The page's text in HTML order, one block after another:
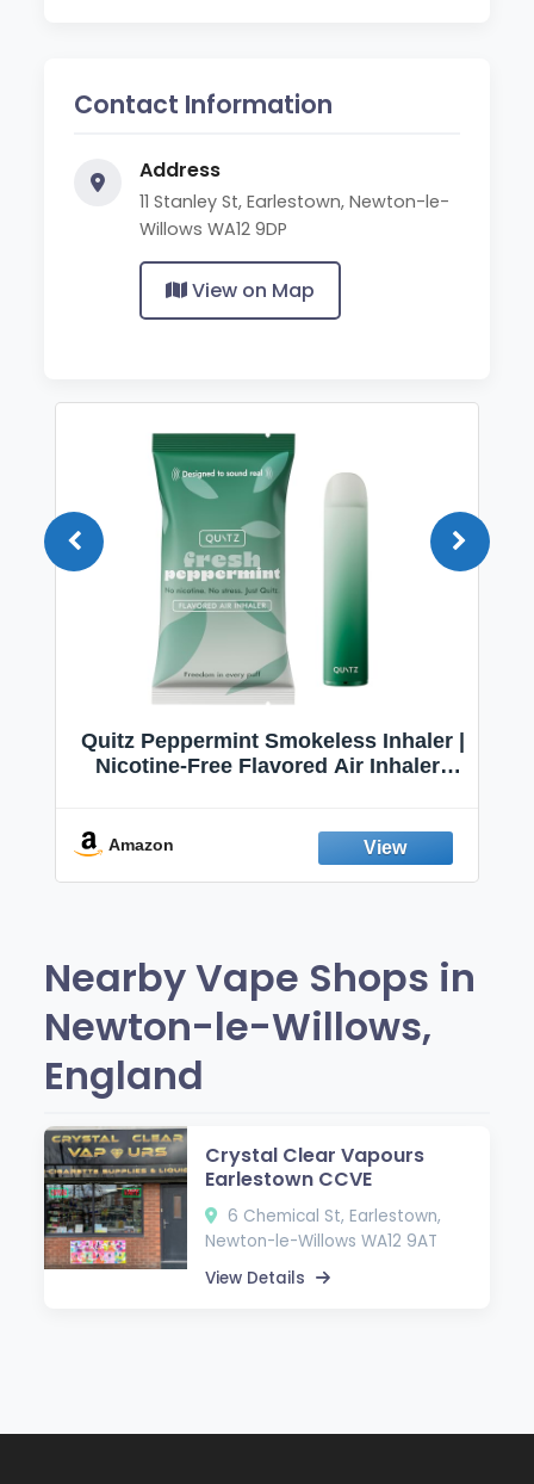
Contact Information
Address
11 Stanley St, Earlestown, Newton-le-
Willows WA12 9DP
View on Map
Quitz Peppermint Smokeless Inhaler |
Nicotine-Free Flavored Air Inhaler |
Fresh Peppermint
Amazon
Nearby Vape Shops in
Newton-le-Willows,
England
Crystal Clear Vapours
Earlestown CCVE
6 Chemical St, Earlestown,
Newton-le-Willows WA12 9AT
View Details